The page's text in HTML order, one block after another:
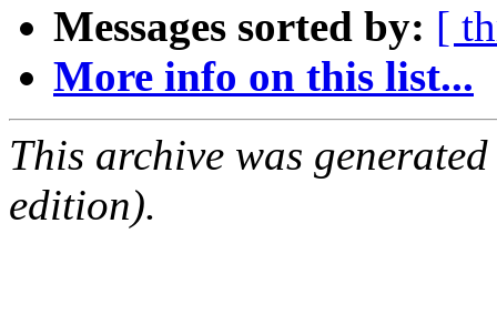
Messages sorted by: [
More info on this list...
This archive was
edition).